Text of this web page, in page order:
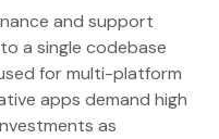
and support
a single codebase
for multi-platform
apps demand high
as